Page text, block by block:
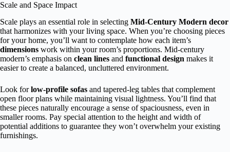
Scale and Space Impact
Scale plays an essential role in selecting Mid-Century Modern decor
that harmonizes with your living space. When you’re choosing pieces
for your home, you’ll want to contemplate how each item’s
dimensions work within your room’s proportions. Mid-century
modern’s emphasis on clean lines and functional design makes it
easier to create a balanced, uncluttered environment.
Look forlow-profile sofas and tapered-leg tables that complement
open floor plans while maintaining visual lightness. You’ll find that
these pieces naturally encourage a sense of spaciousness, even in
smaller rooms. Pay special attention to the height and width of
potential additions to guarantee they won’t overwhelm your existing
furnishings.